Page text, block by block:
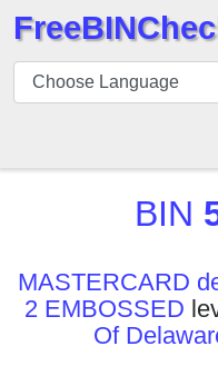
BIN
Checker
API
BIN
Generator
BIN
MASTERCARD
2 EMBOSSED
Of